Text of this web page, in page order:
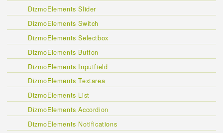
DizmoElements Slider
DizmoElements Switch
DizmoElements Selectbox
DizmoElements Button
DizmoElements Inputfield
DizmoElements Textarea
DizmoElements List
DizmoElements Accordion
DizmoElements Notifications